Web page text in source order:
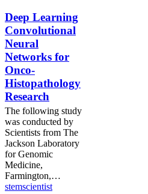
Networks
for
Onco-
Histopathology
Research
Deep Learning
Convolutional
Neural
Networks for
Onco-
Histopathology
Research
The following study
was conducted by
Scientists from The
Jackson Laboratory
for Genomic
Medicine,
Farmington,…
stemscientist